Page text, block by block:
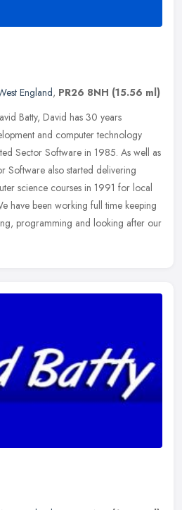
England, PR26 8NH (15.56 ml)
Batty, David has 30 years
and computer technology
Sector Software in 1985. As well as
Software also started delivering
science courses in 1991 for local
have been working full time keeping
programming and looking after our